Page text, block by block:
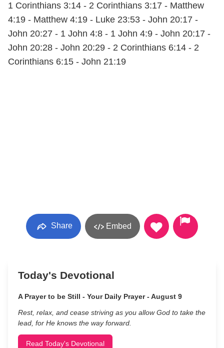
1 Corinthians 3:14 - 2 Corinthians 3:17 - Matthew
4:19 - Matthew 4:19 - Luke 23:53 - John 20:17 -
John 20:27 - 1 John 4:8 - 1 John 4:9 - John 20:17 -
John 20:28 - John 20:29 - 2 Corinthians 6:14 - 2
Corinthians 6:15 - John 21:19
Share Embed
Today's Devotional
A Prayer to be Still - Your Daily Prayer - August 9
Rest, relax, and cease striving as you allow God to take the
lead, for He knows the way forward.
Read Today's Devotional